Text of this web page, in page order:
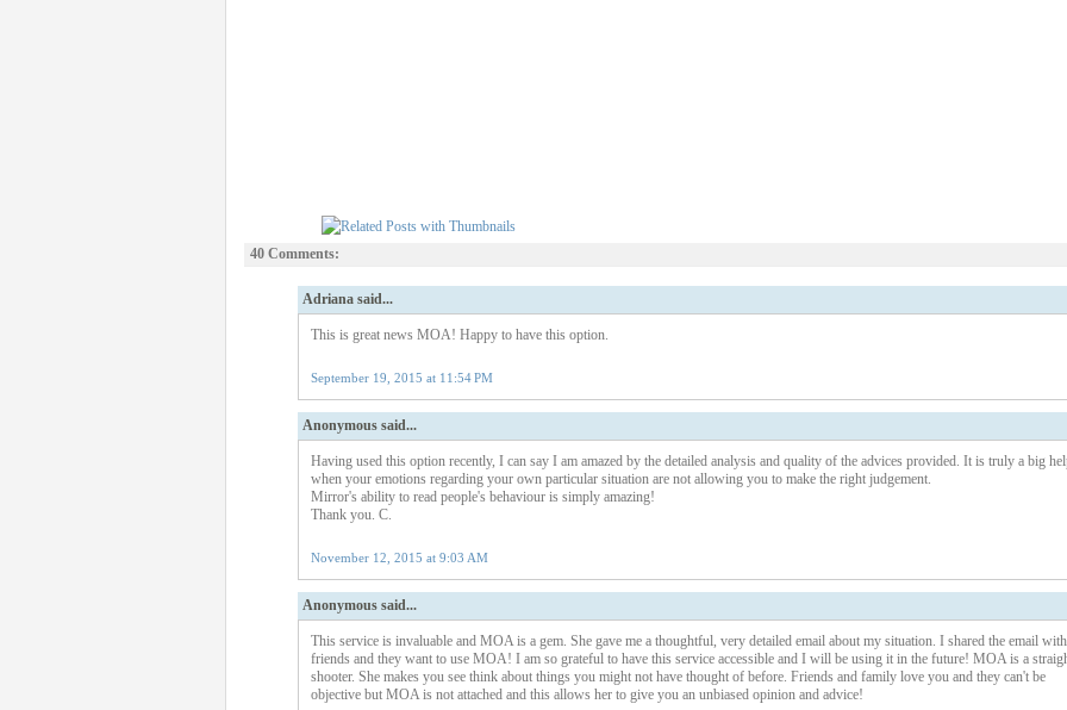
40 Comments:
Adriana said...
This is great news MOA! Happy to have this option.
September 19, 2015 at 11:54 PM
Anonymous said...
Having used this option recently, I can say I am amazed by the detailed analysis and quality of the advices provided. It is truly a big
when your emotions regarding your own particular situation are not allowing you to make the right judgement.
Mirror's ability to read people's behaviour is simply amazing!
Thank you. C.
November 12, 2015 at 9:03 AM
Anonymous said...
This service is invaluable and MOA is a gem. She gave me a thoughtful, very detailed email about my situation. I shared the email with
friends and they want to use MOA! I am so grateful to have this service accessible and I will be using it in the future! MOA is a
shooter. She makes you see think about things you might not have thought of before. Friends and family love you and they can't be
objective but MOA is not attached and this allows her to give you an unbiased opinion and advice!